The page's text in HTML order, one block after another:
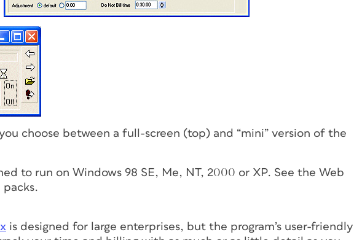
choose between a full-screen (top) and “mini” version of the
to run on Windows 98 SE, Me, NT, 2000 or XP. See the Web
is designed for large enterprises, but the program’s user-friendly